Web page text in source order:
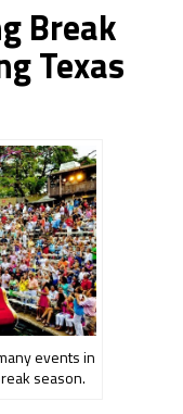
Break
Texas
events in
season.